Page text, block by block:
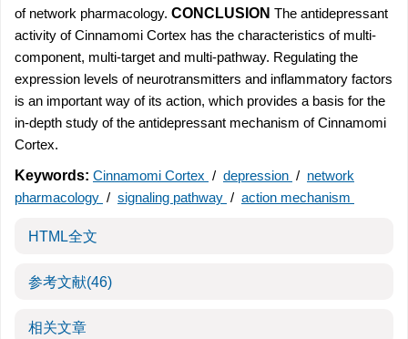
of network pharmacology. CONCLUSION The antidepressant
activity of Cinnamomi Cortex has the characteristics of multi-
component, multi-target and multi-pathway. Regulating the
expression levels of neurotransmitters and inflammatory factors
is an important way of its action, which provides a basis for the
in-depth study of the antidepressant mechanism of Cinnamomi
Cortex.
Keywords: Cinnamomi Cortex / depression / network
pharmacology / signaling pathway / action mechanism
HTML全文
参考文献(46)
相关文章